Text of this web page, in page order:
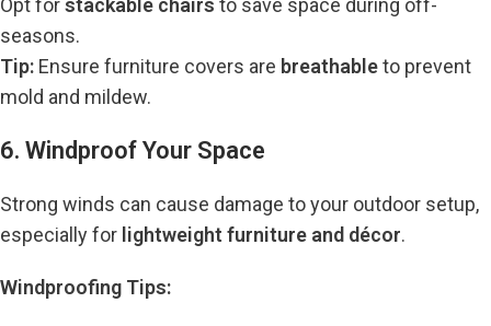
Opt forstackable chairs to save space during off-
seasons.
Tip: Ensure furniture covers are breathableto prevent
mold and mildew.
6. Windproof Your Space
Strong winds can cause damage to your outdoor setup,
especially for lightweight furniture and décor.
Windproofing Tips: